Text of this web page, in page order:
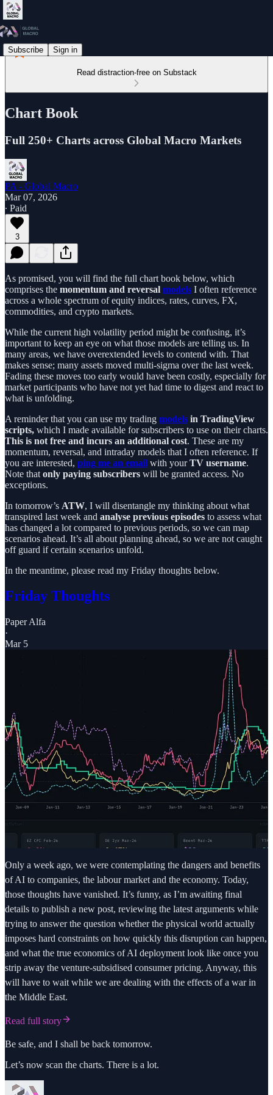
Subscribe Sign in
Read distraction-free on Substack
Chart Book
Full 250+ Charts across Global Macro Markets
PA - Global Macro
Mar 07, 2026
∙ Paid
3
As promised, you will find the full chart book below, which
comprises the momentum and reversal models I often reference
across a whole spectrum of equity indices, rates, curves, FX,
commodities, and crypto markets.
While the current high volatility period might be confusing, it’s
important to keep an eye on what those models are telling us. In
many areas, we have overextended levels to contend with. That
makes sense; many assets moved multi-sigma over the last week.
Fading these moves too early would have been costly, especially for
market participants who have not yet had time to digest and react to
what is unfolding.
A reminder that you can use my trading models in TradingView
scripts, which I made available for subscribers to use on their charts.
This is not free and incurs an additional cost. These are my
momentum, reversal, and intraday models that I often reference. If
you are interested, ping me an email with yourTV username.
Note that only paying subscribers will be granted access. No
exceptions.
In tomorrow’s ATW, I will disentangle my thinking about what
transpired last week and analyse previous episodes to assess what
has changed a lot compared to previous periods, so we can map
scenarios ahead. It’s all about planning ahead, so we are not caught
off guard if certain scenarios unfold.
In the meantime, please read my Friday thoughts below.
Friday Thoughts
Paper Alfa
·
Mar 5
Only a week ago, we were contemplating the dangers and benefits
of AI to companies, the labour market and the economy. Today,
those thoughts have vanished. It’s funny, as I’m awaiting final
details to publish a new post, reviewing the latest arguments while
trying to answer the question whether the physical world actually
imposes hard constraints on how quickly this disruption can happen,
and what the true economics of AI deployment look like once you
strip away the venture-subsidised consumer pricing. Anyway, this
will have to wait while we are dealing with the effects of a war in
the Middle East.
Read full story
Be safe, and I shall be back tomorrow.
Let’s now scan the charts. There is a lot.